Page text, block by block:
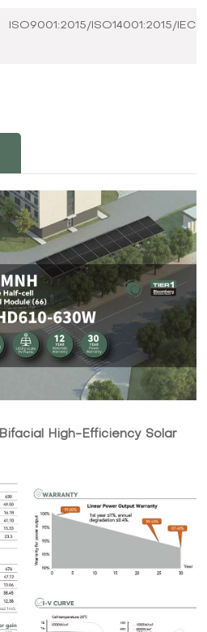
ISO9001:2015/ISO14001:2015/IEC
High-Efficiency Solar